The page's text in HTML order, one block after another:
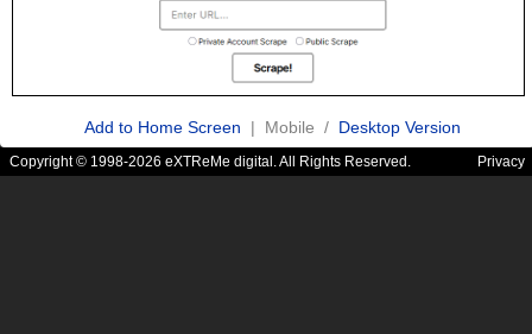
Add to Home Screen | Mobile / Desktop Version
Copyright © 1998-2026 eXTReMe digital. All Rights Reserved. Privacy